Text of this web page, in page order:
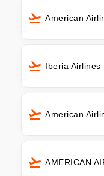
American
Iberia Airlines
American
AMERICAN